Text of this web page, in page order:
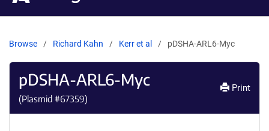
Browse Richard Kahn Kerr et al pDSHA-ARL6-Myc
pDSHA-ARL6-Myc
(Plasmid #67359)
Print